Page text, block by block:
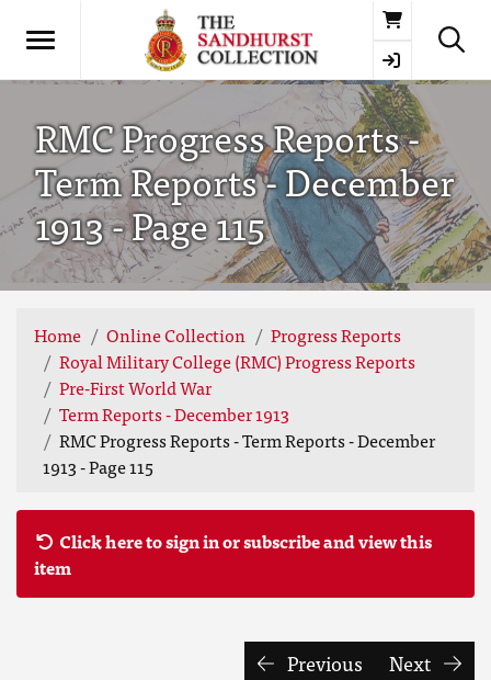
Basket
RMC Progress Reports -
Term Reports - December
1913 - Page 115
Home Online Collection
Progress Reports
Royal Military College (RMC) Progress Reports
Pre-First World War
Term Reports - December 1913
RMC Progress Reports - Term Reports - December
1913 - Page 115
Click here to sign in or subscribe and view this
item
Previous Next